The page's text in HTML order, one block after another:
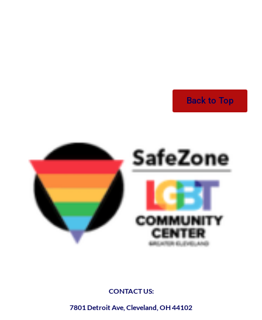
Back to Top
CONTACT US:
7801 Detroit Ave, Cleveland, OH 44102